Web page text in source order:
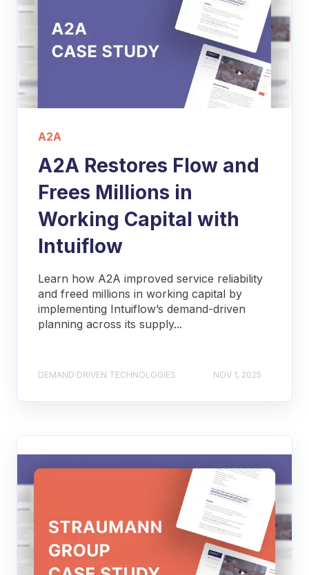
A2A
A2A Restores Flow and
Frees Millions in
Working Capital with
Intuiflow
Learn how A2A improved service reliability
and freed millions in working capital by
implementing Intuiflow’s demand-driven
planning across its supply...
DEMAND DRIVEN TECHNOLOGIES NOV 1, 2025